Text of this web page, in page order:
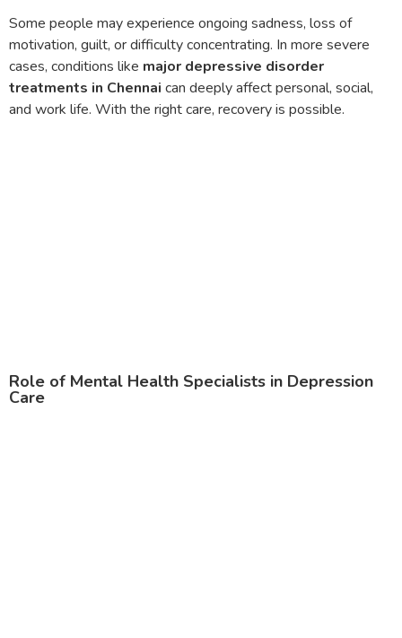
Some people may experience ongoing sadness, loss of
motivation, guilt, or difficulty concentrating. In more severe
cases, conditions like major depressive disorder
treatments in Chennai can deeply affect personal, social,
and work life. With the right care, recovery is possible.
Role of Mental Health Specialists in Depression
Care